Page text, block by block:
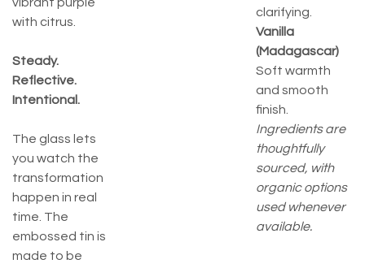
vibrant purple
with citrus.
Steady.
Reflective.
Intentional.
The glass lets
you watch the
transformation
happen in real
time. The
embossed tin is
made to be
clarifying.
Vanilla
(Madagascar)
Soft warmth
and smooth
finish.
Ingredients are
thoughtfully
sourced, with
organic options
used whenever
available.